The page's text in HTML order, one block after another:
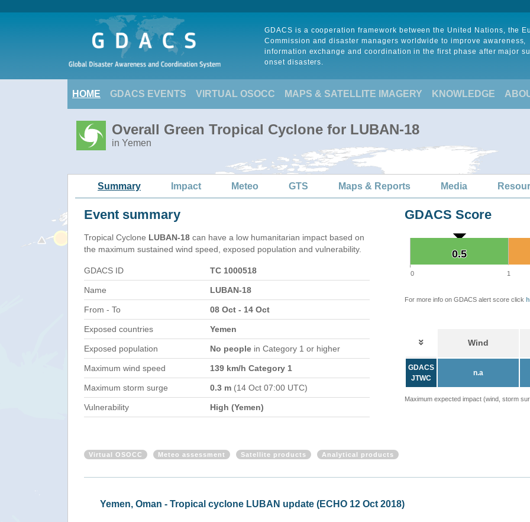
GDACS is a cooperation framework between the United Nations, the
Commission and disaster managers worldwide to improve awareness,
information exchange and coordination in the first phase after major
onset disasters.
HOME GDACS EVENTS VIRTUAL OSOCC MAPS & SATELLITE IMAGERY KNOWLEDGE
Overall Green Tropical Cyclone for LUBAN-18
in Yemen
Summary Impact Meteo GTS Maps & Reports Media
Event summary
Tropical Cyclone LUBAN-18 can have a low humanitarian impact based on
the maximum sustained wind speed, exposed population and vulnerability.
GDACS ID TC 1000518
Name LUBAN-18
From - To 08 Oct - 14 Oct
Exposed countries Yemen
Exposed population No people in Category 1 or higher
Maximum wind speed 139 km/h Category 1
Maximum storm surge 0.3 m (14 Oct 07:00 UTC)
Vulnerability High (Yemen)
GDACS Score
0.5
0.5
0 1
For more info on GDACS alert score click
Wind
GDACS
JTWC
n.a
Maximum expected impact (wind, storm
Virtual OSOCC Meteo assessment Satellite products Analytical products
Yemen, Oman - Tropical cyclone LUBAN update (ECHO 12 Oct 2018)